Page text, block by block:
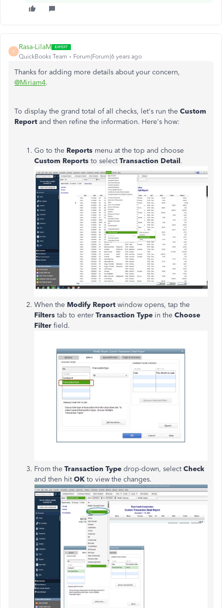
R
Rasa-LilaM
QuickBooks Team Forum|Forum|6 years ago
Thanks for adding more details about your concern,
@Miriam4.
To display the grand total of all checks, let's run the Custom
Report and then refine the information. Here's how:
Go to the Reports menu at the top and choose
Custom Reports to selectTransaction Detail.
When the Modify Report window opens, tap the
Filters tab to enter Transaction Type in the Choose
Filter field.
From the Transaction Type drop-down, selectCheck
and then hitOK to view the changes.